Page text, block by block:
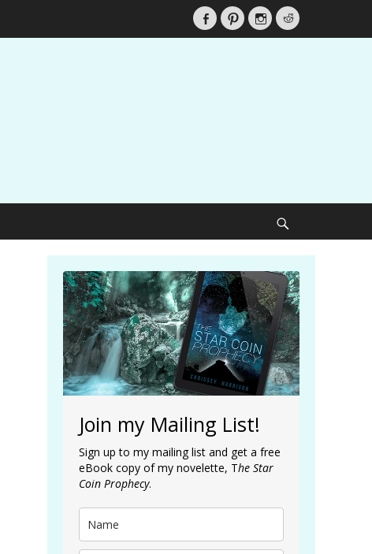
Facebook
PinterestInstagramReddit
Join my Mailing List!
Sign up to my mailing list and get a free
eBook copy of my novelette, The Star
Coin Prophecy.